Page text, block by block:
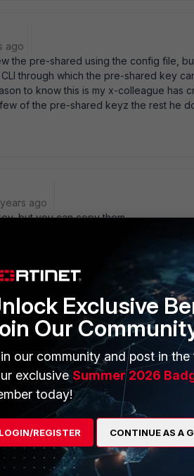
ago
the pre-shared using the config file,
through which the pre-shared key
to know this is my x-colleague has
of the pre-shared keyz the rest he
ago
but you can copy them,
ago
years ago
them on the FG. Cisco gives you the
higher and the keys are in plaintext
Exclusive
Our
our community and post in
exclusiveSummer 2026
today!
LOGIN/REGISTER CONTINUE AS A